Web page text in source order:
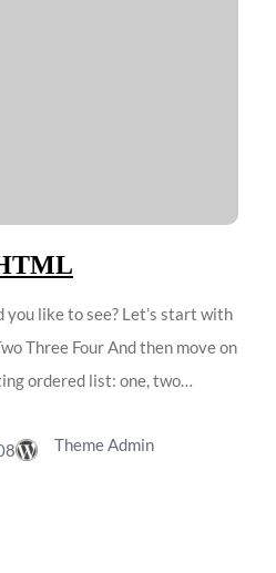
like to see? Let’s start with
Three Four And then move on
ordered list: one, two…
Theme Admin